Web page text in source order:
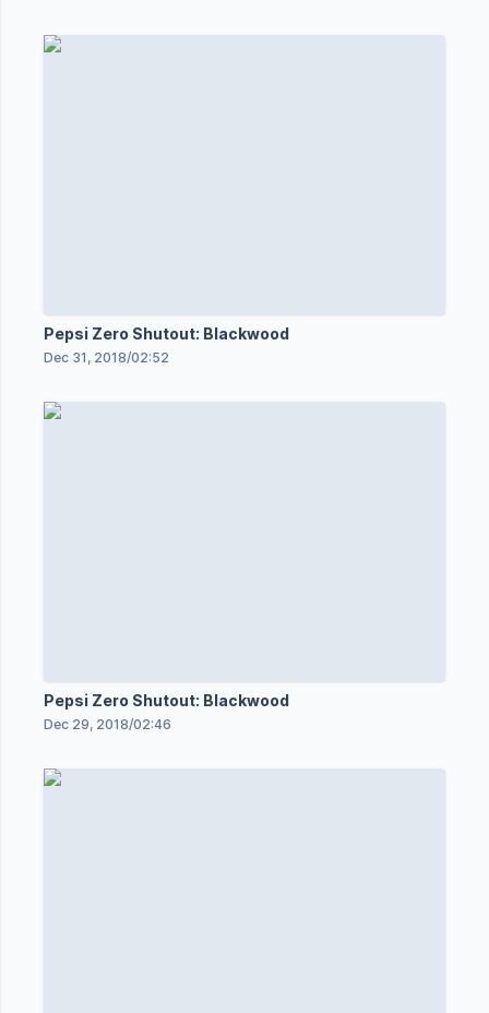
Pepsi Zero Shutout: Blackwood
Dec 31, 2018/02:52
Pepsi Zero Shutout: Blackwood
Dec 29, 2018/02:46